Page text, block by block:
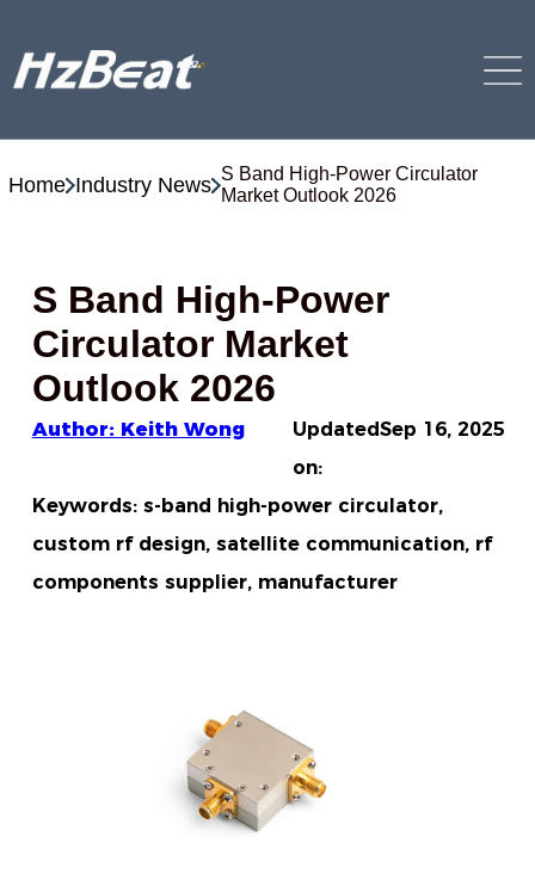
Home Industry News S Band High-Power Circulator
Market Outlook 2026
S Band High-Power
Circulator Market
Outlook 2026
Author: Keith Wong
Updated
on:
Sep 16, 2025
Keywords: s-band high-power circulator,
custom rf design, satellite communication, rf
components supplier, manufacturer